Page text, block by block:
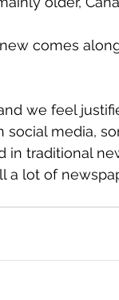
comes
and we feel
social media,
in traditional
a lot of